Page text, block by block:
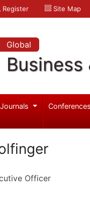
Register Site Map
Global
Journals Conferences
Officer